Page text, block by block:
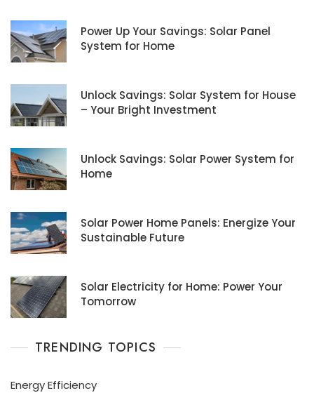
Power Up Your Savings: Solar Panel
System for Home
Unlock Savings: Solar System for House
– Your Bright Investment
Unlock Savings: Solar Power System for
Home
Solar Power Home Panels: Energize Your
Sustainable Future
Solar Electricity for Home: Power Your
Tomorrow
TRENDING TOPICS
Energy Efficiency